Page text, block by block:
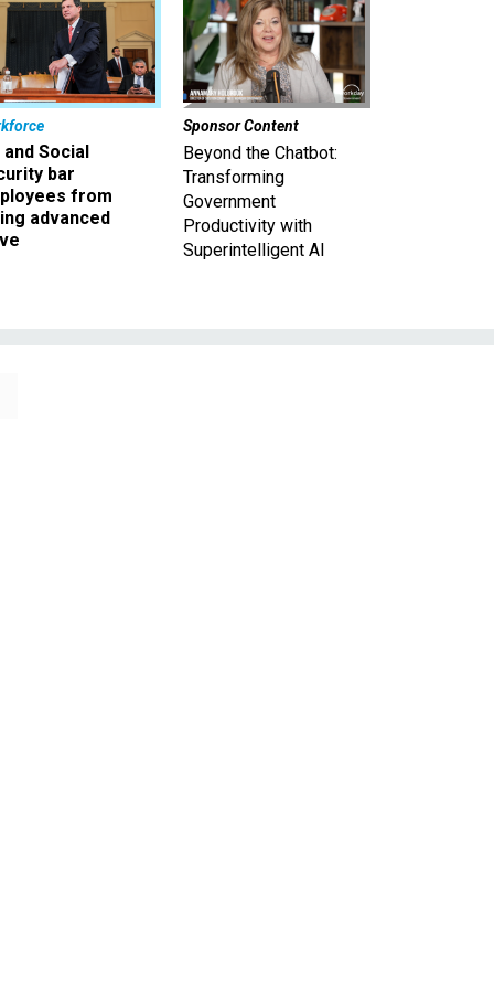
and Social
bar
from
advanced
Sponsor Content
Beyond the Chatbot:
Transforming
Government
Productivity with
Superintelligent AI